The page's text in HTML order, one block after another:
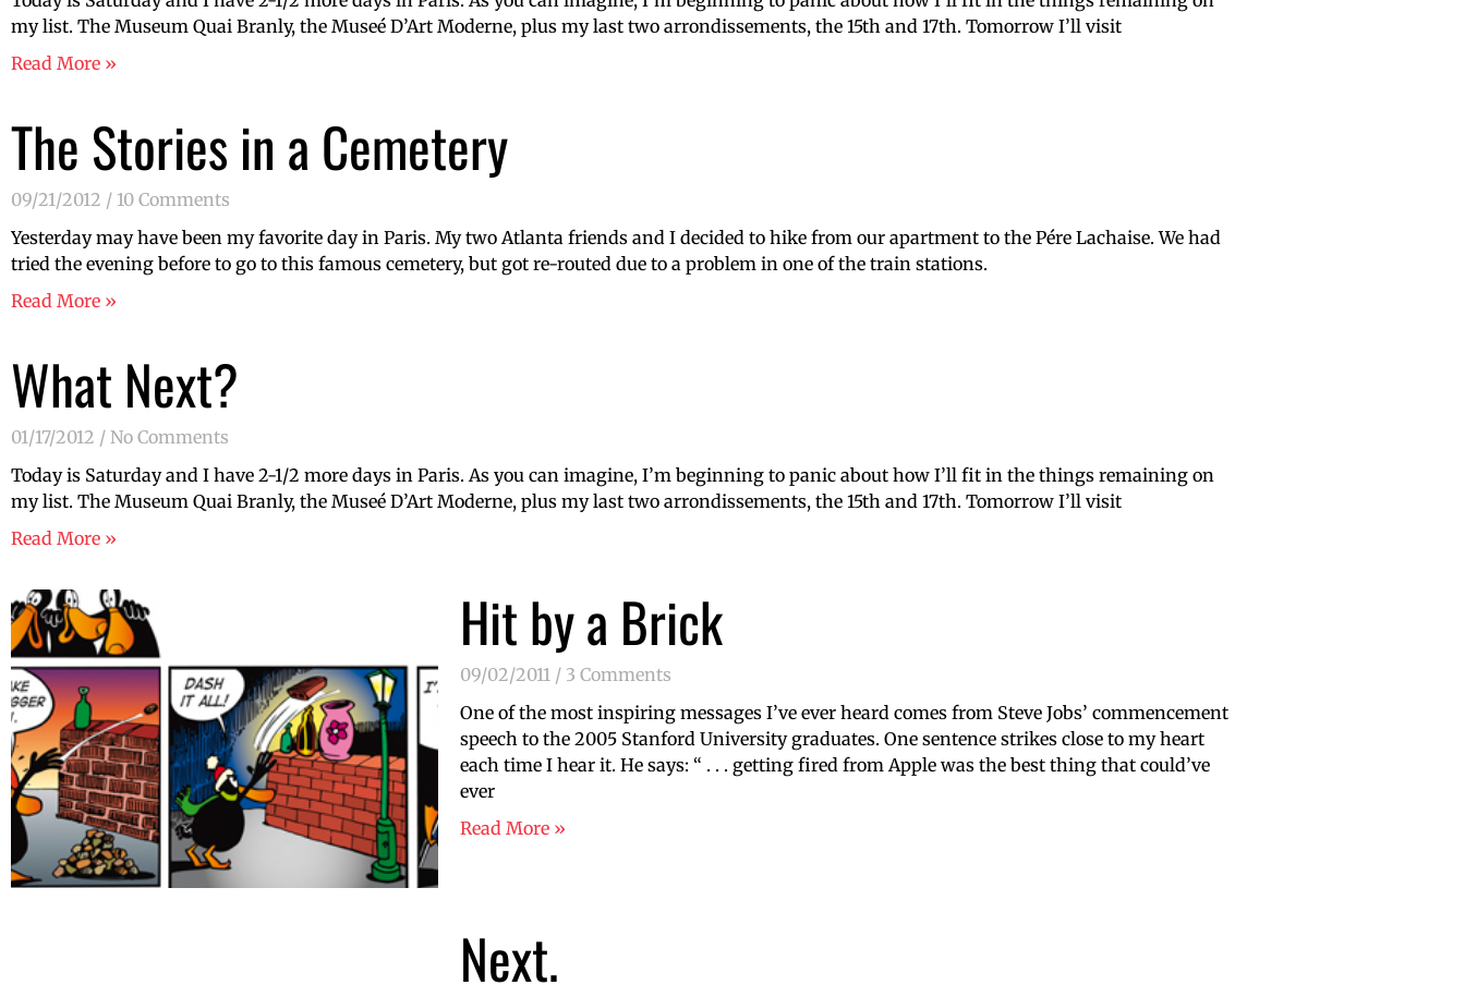
my list. The Museum Quai Branly, the Museé D’Art Moderne, plus my last two arrondissements, the 15th and 17th. Tomorrow I’ll visit
Read More »
The Stories in a Cemetery
09/21/2012
10 Comments
Yesterday may have been my favorite day in Paris. My two Atlanta friends and I decided to hike from our apartment to the Pére Lachaise. We had
tried the evening before to go to this famous cemetery, but got re-routed due to a problem in one of the train stations.
Read More »
What Next?
01/17/2012
No Comments
Today is Saturday and I have 2-1/2 more days in Paris. As you can imagine, I’m beginning to panic about how I’ll fit in the things remaining on
my list. The Museum Quai Branly, the Museé D’Art Moderne, plus my last two arrondissements, the 15th and 17th. Tomorrow I’ll visit
Read More »
Hit by a Brick
09/02/2011
3 Comments
One of the most inspiring messages I’ve ever heard comes from Steve Jobs’ commencement
speech to the 2005 Stanford University graduates. One sentence strikes close to my heart
each time I hear it. He says: “ . . . getting fired from Apple was the best thing that could’ve
ever
Read More »
Next.